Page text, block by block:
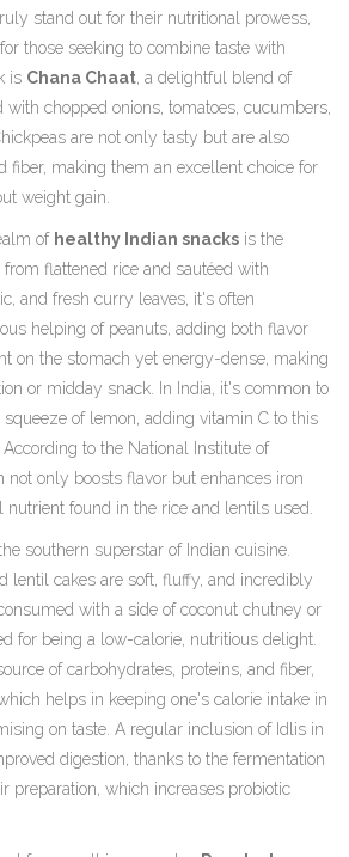
stand out for their nutritional prowess,
those seeking to combine taste with
is Chana Chaat , a delightful blend of
with chopped onions, tomatoes, cucumbers,
are not only tasty but are also
fiber, making them an excellent choice for
weight gain.
of healthy Indian snacks is the
from flattened rice and sautéed with
and fresh curry leaves, it's often
helping of peanuts, adding both flavor
on the stomach yet energy-dense, making
or midday snack. In India, it's common to
squeeze of lemon, adding vitamin C to this
to the National Institute of
not only boosts flavor but enhances iron
nutrient found in the rice and lentils used.
the southern superstar of Indian cuisine.
lentil cakes are soft, fluffy, and incredibly
with a side of coconut chutney or
for being a low-calorie, nutritious delight.
of carbohydrates, proteins, and fiber,
helps in keeping one's calorie intake in
on taste. A regular inclusion of Idlis in
digestion, thanks to the fermentation
preparation, which increases probiotic